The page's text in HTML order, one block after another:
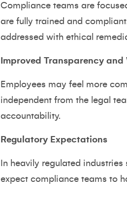
Compliance teams are
are fully trained and
addressed with ethical
Improved Transparency
Employees may feel more
independent from the legal
accountability.
Regulatory Expectations
In heavily regulated
expect compliance teams to